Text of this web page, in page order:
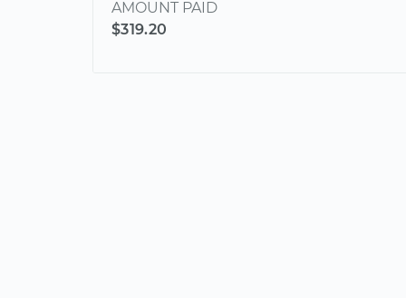
AMOUNT PAID
$319.20